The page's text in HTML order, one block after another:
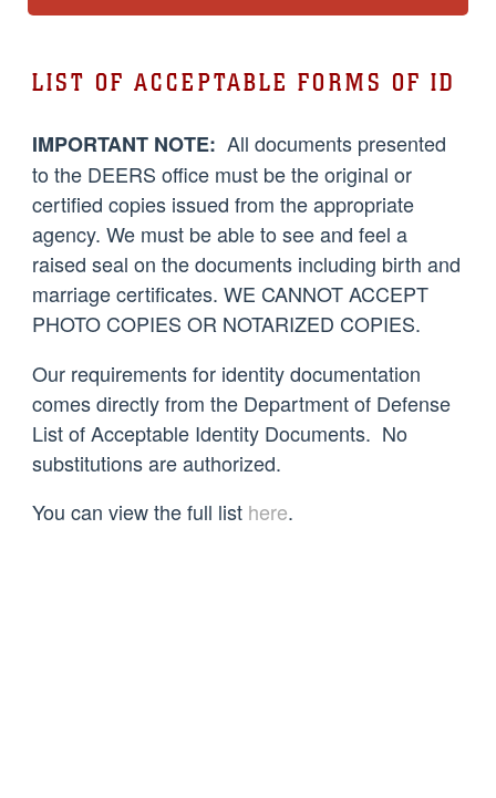
LIST OF ACCEPTABLE FORMS OF ID
IMPORTANT NOTE: All documents presented
to the DEERS office must be the original or
certified copies issued from the appropriate
agency. We must be able to see and feel a
raised seal on the documents including birth and
marriage certificates. WE CANNOT ACCEPT
PHOTO COPIES OR NOTARIZED COPIES.
Our requirements for identity documentation
comes directly from the Department of Defense
List of Acceptable Identity Documents. No
substitutions are authorized.
You can view the full list here.